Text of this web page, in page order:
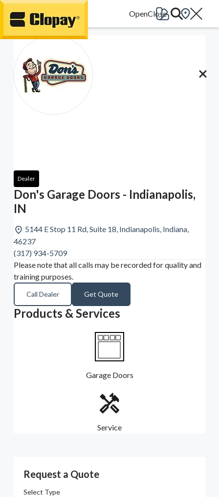
Go Home
Dealer
Don's Garage Doors - Indianapolis,
IN
5144 E Stop 11 Rd, Suite 18, Indianapolis, Indiana,
46237
(317) 934-5709
Please note that all calls may be recorded for quality and
training purposes.
Call Dealer Get Quote
Products & Services
Garage Doors
Service
Request a Quote
Select Type